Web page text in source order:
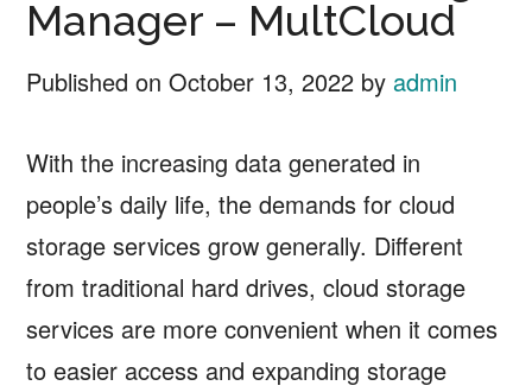
Manager – MultCloud
Published onOctober 13, 2022 by admin
With the increasing data generated in
people’s daily life, the demands for cloud
storage services grow generally. Different
from traditional hard drives, cloud storage
services are more convenient when it comes
to easier access and expanding storage